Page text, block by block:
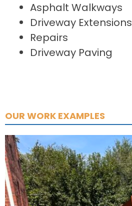
Asphalt Walkways
Driveway Extensions
Repairs
Driveway Paving
OUR WORK EXAMPLES